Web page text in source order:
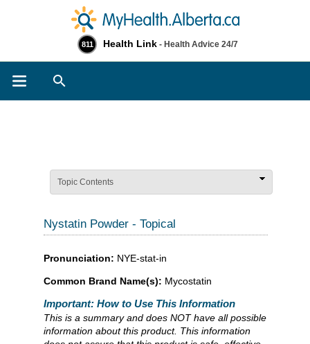
811 Health Link - Health Advice 24/7
Topic Contents
Nystatin Powder - Topical
Pronunciation: NYE-stat-in
Common Brand Name(s): Mycostatin
Important: How to Use This Information
This is a summary and does NOT have all possible
information about this product. This information